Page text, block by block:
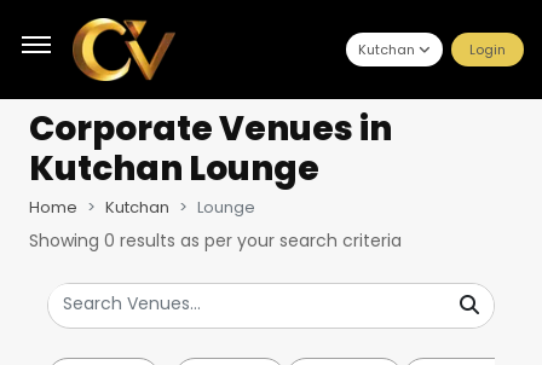
Kutchan Login
Corporate Venuesin
Kutchan Lounge
Home Kutchan Lounge
Showing 0 results as per your search criteria